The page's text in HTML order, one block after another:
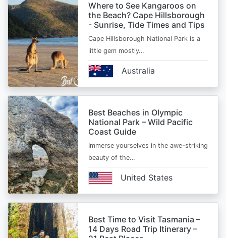
Where to See Kangaroos on
the Beach? Cape Hillsborough
- Sunrise, Tide Times and Tips
Cape Hillsborough National Park is a
little gem mostly…
Australia
Best Beaches in Olympic
National Park – Wild Pacific
Coast Guide
Immerse yourselves in the awe-striking
beauty of the…
United States
Best Time to Visit Tasmania –
14 Days Road Trip Itinerary –